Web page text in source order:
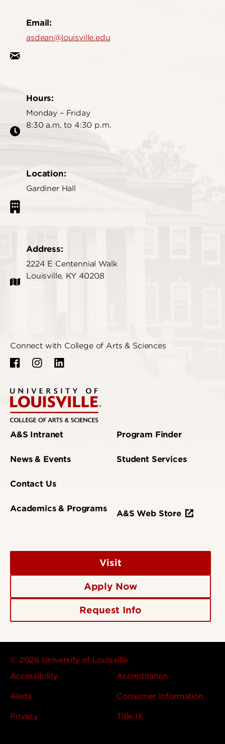
Email:
asdean@louisville.edu
Hours:
Monday – Friday
8:30 a.m. to 4:30 p.m.
Location:
Gardiner Hall
Address:
2224 E Centennial Walk
Louisville, KY 40208
Connect with College of Arts & Sciences
A&S Intranet
News & Events
Contact Us
Academics & Programs
Program Finder
Student Services
A&S Web Store
Visit
Apply Now
Request Info
© 2026 University of Louisville
Accessibility
Accreditation
Alerts Consumer Information
Privacy Title IX